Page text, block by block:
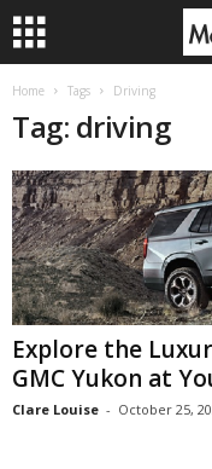
Home Tags Driving
Tag: driving
Explore the
GMC Yukon at
Clare Louise - October 25,